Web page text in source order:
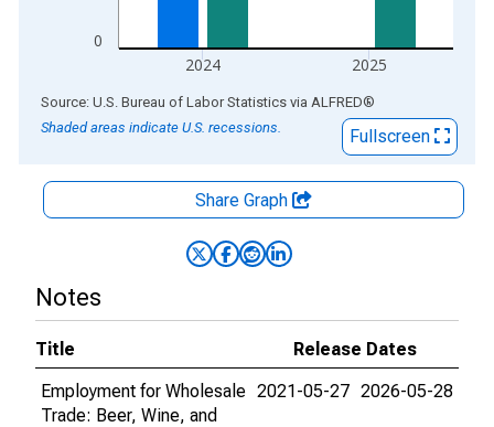
0
2024 2025
End of interactive chart.
Source: U.S. Bureau of Labor Statistics via ALFRED®
Shaded areas indicate U.S. recessions.
Fullscreen
Share Graph
Notes
Title
Release Dates
Employment for Wholesale
Trade: Beer, Wine, and
2021-05-27 2026-05-28